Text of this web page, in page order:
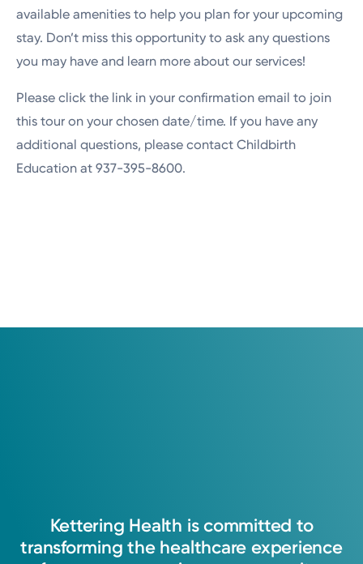
available amenities to help you plan for your upcoming
stay. Don’t miss this opportunity to ask any questions
you may have and learn more about our services!
Please click the link in your confirmation email to join
this tour on your chosen date/time. If you have any
additional questions, please contact Childbirth
Education at 937-395-8600.
Kettering Health is committed to
transforming the healthcare experience